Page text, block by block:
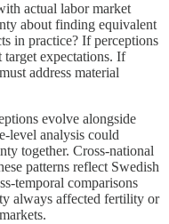
actual labor market
about finding equivalent
in practice? If perceptions
expectations. If
address material
evolve alongside
level analysis could
together. Cross-national
patterns reflect Swedish
temporal comparisons
always affected fertility or